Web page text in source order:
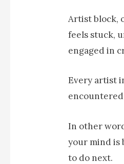
Artist block,
feels stuck,
engaged in
Every artist
encountered
In other
your mind is
to do next.